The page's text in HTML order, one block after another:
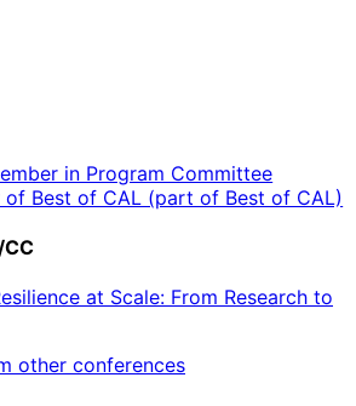
in Program Committee
of Best of CAL (part of Best of CAL)
CC
at Scale: From Research to
other conferences